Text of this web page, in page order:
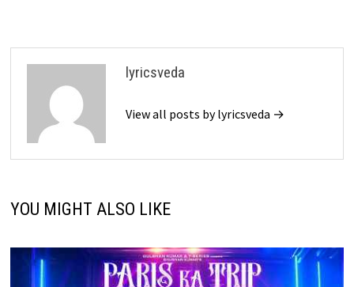
lyricsveda
View all posts by lyricsveda →
YOU MIGHT ALSO LIKE